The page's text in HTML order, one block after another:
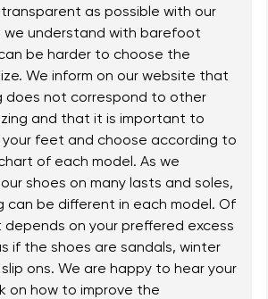
as possible with our
we understand with barefoot
be harder to choose the
We inform on our website that
does not correspond to other
and that it is important to
your feet and choose according to
of each model. As we
shoes on many lasts and soles,
can be different in each model. Of
depends on your preffered excess
if the shoes are sandals, winter
ons. We are happy to hear your
on how to improve the